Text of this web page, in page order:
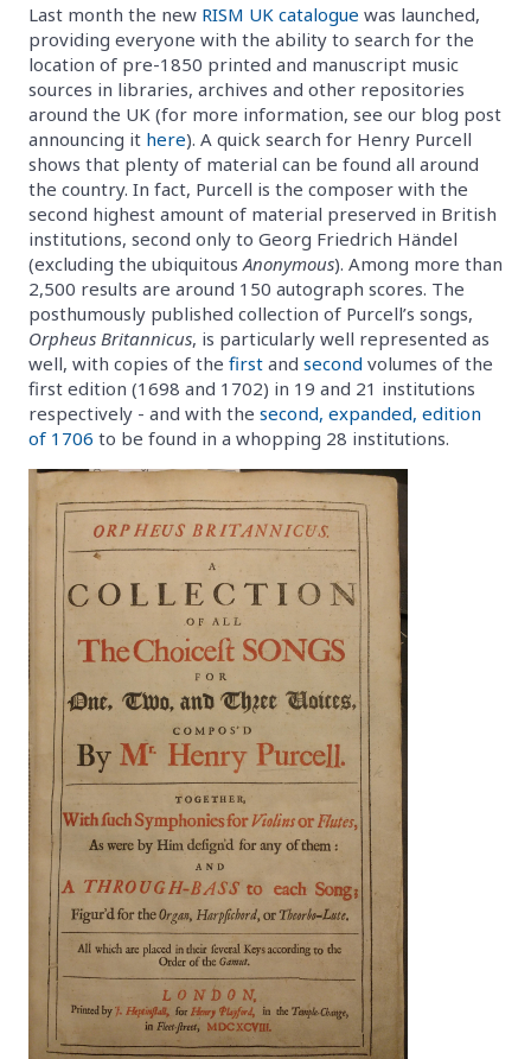
Last month the new RISM UK catalogue was launched,
providing everyone with the ability to search for the
location of pre-1850 printed and manuscript music
sources in libraries, archives and other repositories
around the UK (for more information, see our blog post
announcing it here). A quick search for Henry Purcell
shows that plenty of material can be found all around
the country. In fact, Purcell is the composer with the
second highest amount of material preserved in British
institutions, second only to Georg Friedrich Händel
(excluding the ubiquitous Anonymous). Among more than
2,500 results are around 150 autograph scores. The
posthumously published collection of Purcell’s songs,
Orpheus Britannicus, is particularly well represented as
well, with copies of the first and second volumes of the
first edition (1698 and 1702) in 19 and 21 institutions
respectively - and with the second, expanded, edition
of 1706 to be found in a whopping 28 institutions.